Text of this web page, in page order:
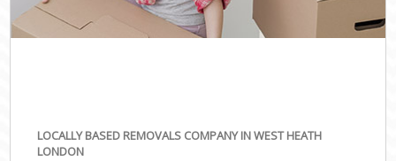
LOCALLY BASED REMOVALS COMPANY IN WEST HEATH
LONDON